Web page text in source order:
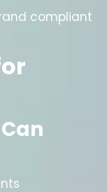
compliant